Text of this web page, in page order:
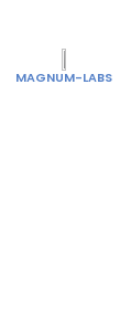
MAGNUM-LABS